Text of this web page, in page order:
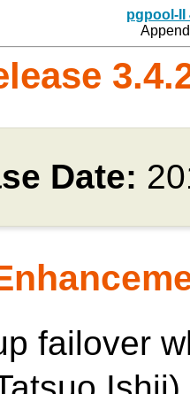
pgpool-II
Date:
failover